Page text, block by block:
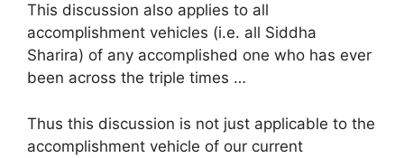
This discussion also applies to all
accomplishment vehicles (i.e. all Siddha
Sharira) of any accomplished one who has ever
been across the triple times …
Thus this discussion is not just applicable to the
accomplishment vehicle of our current